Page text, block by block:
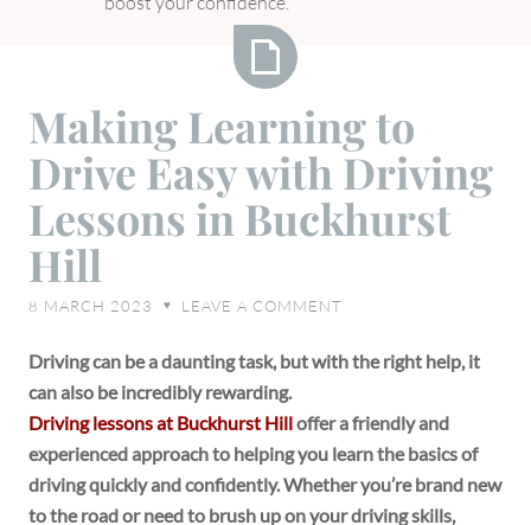
Learning
to
Drive
Easy
Lessons
Buckhurst
Hill
Making Learning to
Drive Easy with Driving
Lessons in Buckhurst
Hill
8 MARCH 2023 ♥ LEAVE A COMMENT
Driving can be a daunting task, but with the right help, it
can also be incredibly rewarding.
Driving lessons at Buckhurst Hilloffer a friendly and
experienced approach to helping you learn the basics of
driving quickly and confidently. Whether you’re brand new
to the road or need to brush up on your driving skills,